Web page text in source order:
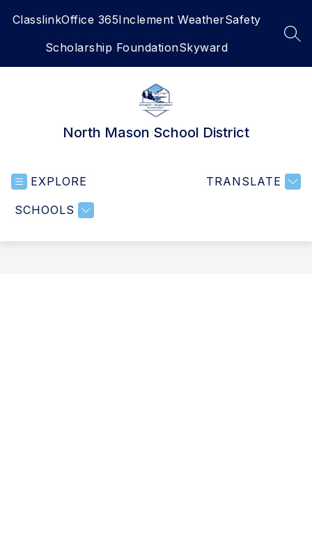
ClasslinkOffice 365Inclement WeatherSafety
Scholarship FoundationSkyward
North Mason School District
EXPLORE
SCHOOLS
TRANSLATE